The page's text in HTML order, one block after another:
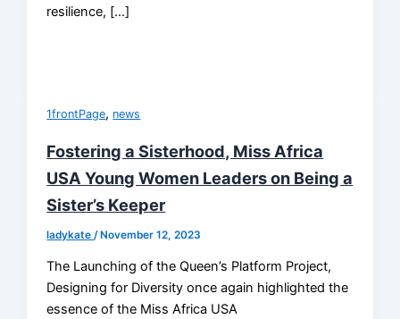
resilience, […]
1frontPage, news
Fostering a Sisterhood, Miss Africa
USA Young Women Leaders on Being a
Sister’s Keeper
ladykate /November 12, 2023
The Launching of the Queen’s Platform Project,
Designing for Diversity once again highlighted the
essence of the Miss Africa USA